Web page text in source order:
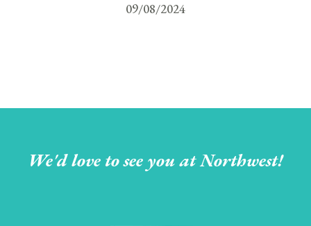
09/08/2024
We'd love to see you at Northwest!